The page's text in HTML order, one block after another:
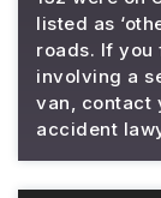
listed as
roads. If
involving a
van, contact
accident